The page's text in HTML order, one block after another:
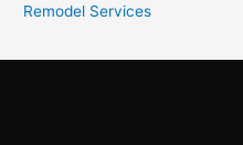
Remodel Services